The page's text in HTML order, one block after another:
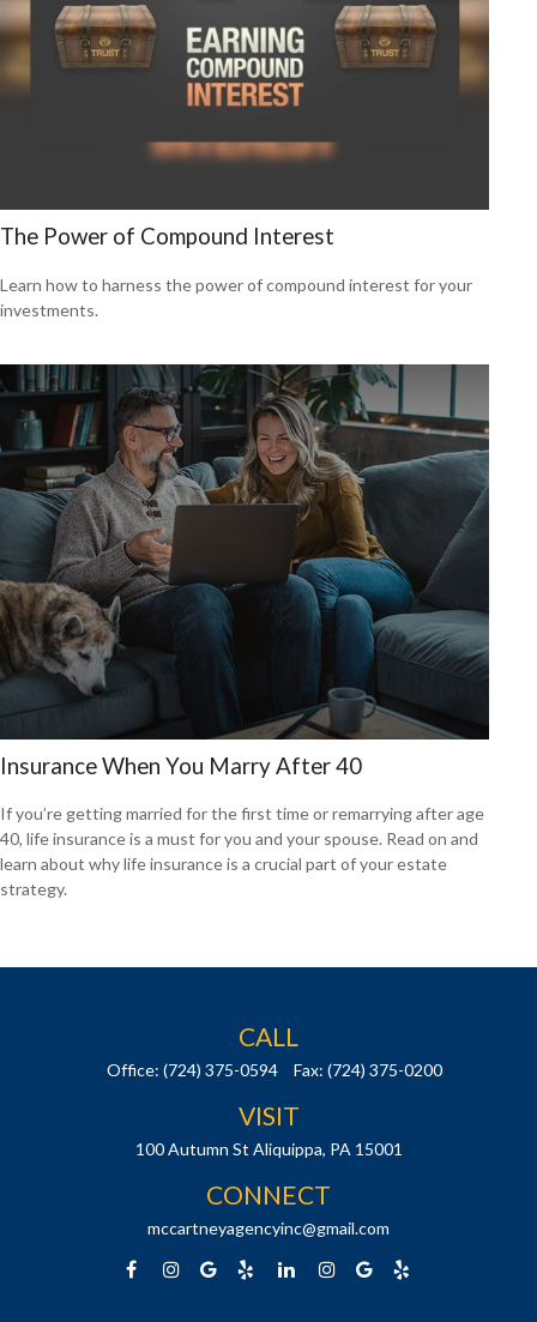
The Power of Compound Interest
Learn how to harness the power of compound interest for your
investments.
Insurance When You Marry After 40
If you’re getting married for the first time or remarrying after age
40, life insurance is a must for you and your spouse. Read on and
learn about why life insurance is a crucial part of your estate
strategy.
CALL
Office: (724) 375-0594 Fax: (724) 375-0200
VISIT
100 Autumn St Aliquippa, PA 15001
CONNECT
mccartneyagencyinc@gmail.com